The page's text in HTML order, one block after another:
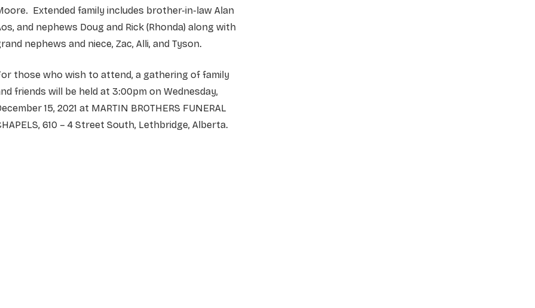
Extended family includes brother-in-law Alan
and nephews Doug and Rick (Rhonda) along with
nephews and niece, Zac, Alli, and Tyson.
those who wish to attend, a gathering of family
friends will be held at 3:00pm on Wednesday,
15, 2021 at MARTIN BROTHERS FUNERAL
610 – 4 Street South, Lethbridge, Alberta.